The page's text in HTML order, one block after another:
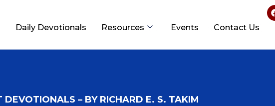
Daily Devotionals Resources Events Contact Us
DEVOTIONALS – BY RICHARD E. S. TAKIM